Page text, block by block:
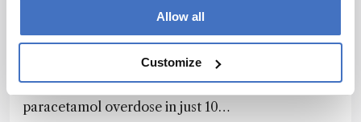
Allow all
Customize
Spit It Out
1 min read
Saliva-based PA-MS test detects
paracetamol overdose in just 10